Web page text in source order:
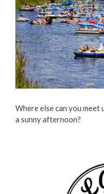
Where else can you
a sunny afternoon?